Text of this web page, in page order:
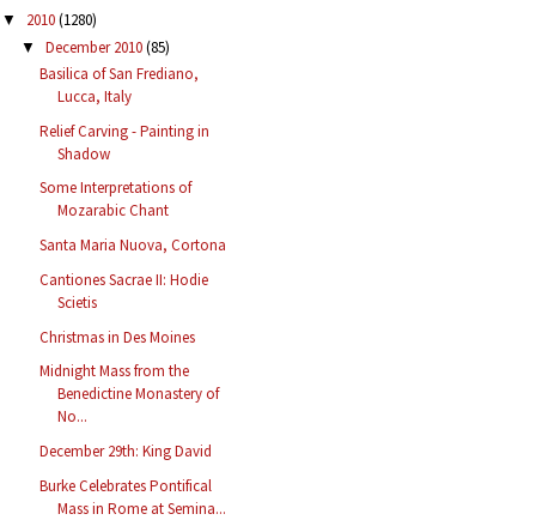
▼ 2010(1280)
▼ December 2010(85)
Basilica of San Frediano,
Lucca, Italy
Relief Carving - Painting in
Shadow
Some Interpretations of
Mozarabic Chant
Santa Maria Nuova, Cortona
Cantiones Sacrae II: Hodie
Scietis
Christmas in Des Moines
Midnight Mass from the
Benedictine Monastery of
No...
December 29th: King David
Burke Celebrates Pontifical
Mass in Rome at Semina...